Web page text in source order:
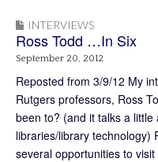
INTERVIEWS
Ross Todd …In Six
September 20, 2012
Reposted from 3/9/12 My
Rutgers professors, Ross
been to? (and it talks a
libraries/library technology)
several opportunities to